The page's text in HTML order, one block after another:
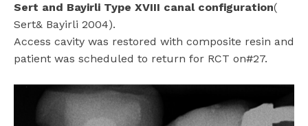
Sert and Bayirli Type XVIII canal configuration(
Sert& Bayirli 2004).
Access cavity was restored with composite resin and
patient was scheduled to return for RCT on#27.